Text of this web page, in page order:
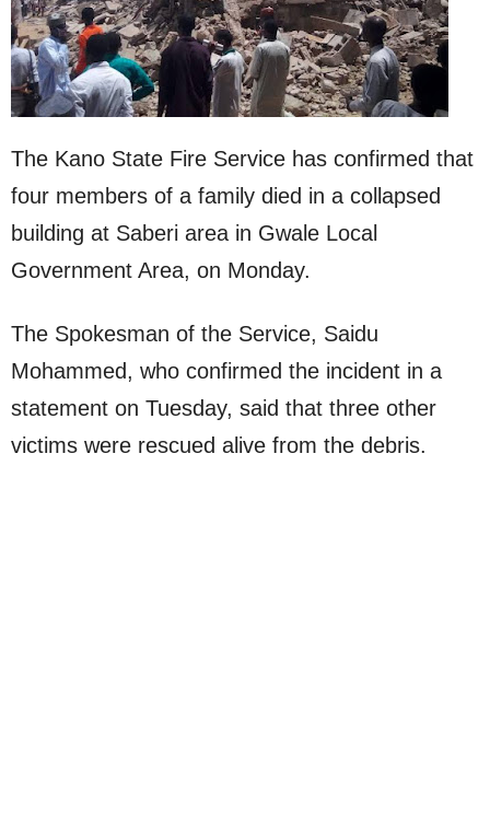
The Kano State Fire Service has confirmed that
four members of a family died in a collapsed
building at Saberi area in Gwale Local
Government Area, on Monday.
The Spokesman of the Service, Saidu
Mohammed, who confirmed the incident in a
statement on Tuesday, said that three other
victims were rescued alive from the debris.